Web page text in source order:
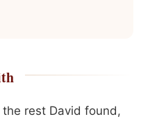
rest David found,